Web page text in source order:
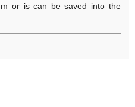
or is can be saved into the